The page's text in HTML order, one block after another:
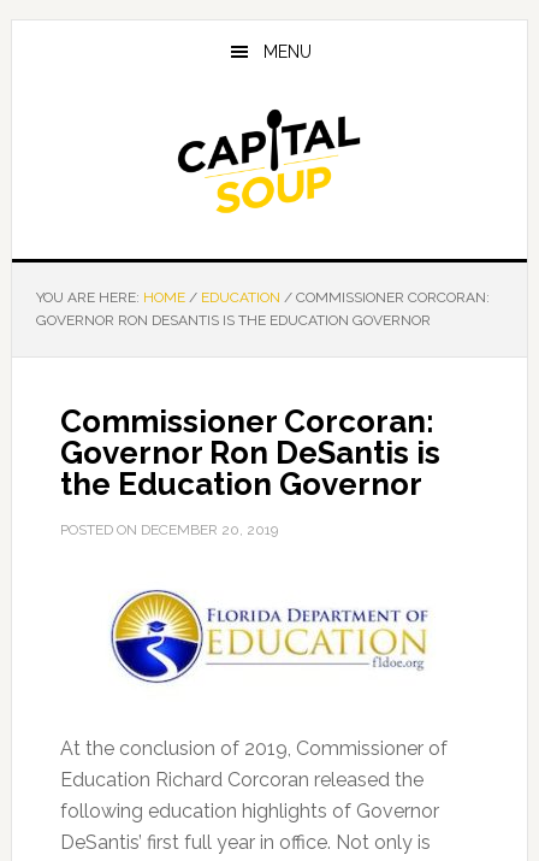
Skip
Skip
Skip
MENU
YOU ARE HERE: HOME / EDUCATION /COMMISSIONER CORCORAN:
GOVERNOR RON DESANTIS IS THE EDUCATION GOVERNOR
Commissioner Corcoran:
Governor Ron DeSantis is
the Education Governor
POSTED ON DECEMBER 20, 2019
At the conclusion of 2019, Commissioner of
Education Richard Corcoran released the
following education highlights of Governor
DeSantis’ first full year in office. Not only is